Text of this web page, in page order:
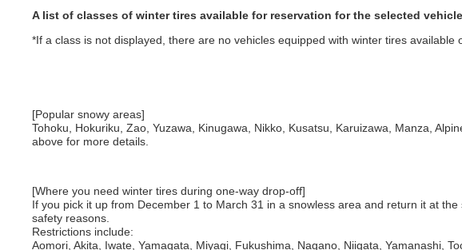
A list of classes of winter tires available for reservation for the selected
*If a class is not displayed, there are no vehicles equipped with winter tires available
[Popular snowy areas]
Tohoku, Hokuriku, Zao, Yuzawa, Kinugawa, Nikko, Kusatsu, Karuizawa, Manza,
above for more details.
[Where you need winter tires during one-way drop-off]
If you pick it up from December 1 to March 31 in a snowless area and return it at
safety reasons.
Restrictions include:
Aomori, Akita, Iwate, Yamagata, Miyagi, Fukushima, Nagano, Niigata, Yamanashi,